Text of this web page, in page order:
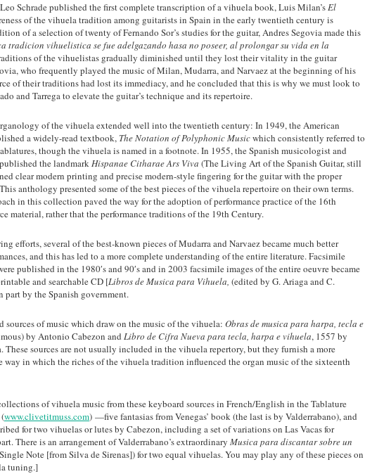
Schrade published the first complete transcription of a vihuela book, Luis Milan’sEl
of the vihuela tradition among guitarists in Spain in the early twentieth century is
of a selection of twenty of Fernando Sor’s studies for the guitar, Andres Segovia made this
tradicion vihuelistica se fue adelgazando hasa no poseer, al prolongar su vida en la
of the vihuelistas gradually diminished until they lost their vitality in the guitar
who frequently played the music of Milan, Mudarra, and Narvaez at the beginning of his
of their traditions had lost its immediacy, and he concluded that this is why we must look to
and Tarrega to elevate the guitar’s technique and its repertoire.
of the vihuela extended well into the twentieth century: In 1949, the American
a widely-read textbook, The Notation of Polyphonic Musicwhich consistently referred to
though the vihuela is named in a footnote. In 1955, the Spanish musicologist and
the landmarkHispanae Citharae Ars Viva (The Living Art of the Spanish Guitar, still
clear modern printing and precise modern-style fingering for the guitar with the proper
anthology presented some of the best pieces of the vihuela repertoire on their own terms.
in this collection paved the way for the adoption of performance practice of the 16th
material, rather that the performance traditions of the 19th Century.
efforts, several of the best-known pieces of Mudarra and Narvaez became much better
and this has led to a more complete understanding of the entire literature. Facsimile
published in the 1980′s and 90′s and in 2003 facsimile images of the entire oeuvre became
and searchable CD [Libros de Musica para Vihuela, (edited by G. Ariaga and C.
part by the Spanish government.
sources of music which draw on the music of the vihuela: Obras de musica para harpa, tecla e
by Antonio Cabezon and Libro de Cifra Nueva para tecla, harpa e vihuela, 1557 by
These sources are not usually included in the vihuela repertory, but they furnish a more
way in which the riches of the vihuela tradition influenced the organ music of the sixteenth
of vihuela music from these keyboard sources in French/English in the Tablature
www.clivetitmuss.com) —five fantasias from Venegas’ book (the last is by Valderrabano), and
for two vihuelas or lutes by Cabezon, including a set of variations on Las Vacas for
There is an arrangement of Valderrabano’s extraordinary Musica para discantar sobre un
Note [from Silva de Sirenas]) for two equal vihuelas. You may play any of these pieces on
tuning.]